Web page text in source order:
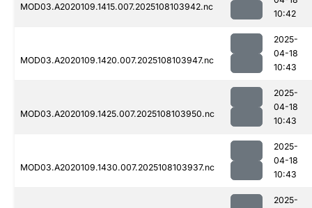
MOD03.A2020109.1415.007.2025108103942.nc
10:42
MOD03.A2020109.1420.007.2025108103947.nc
2025-
04-18
10:43
MOD03.A2020109.1425.007.2025108103950.nc
2025-
04-18
10:43
MOD03.A2020109.1430.007.2025108103937.nc
2025-
04-18
10:43
2025-